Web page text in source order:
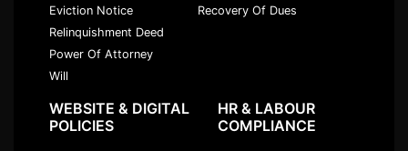
Eviction Notice
Relinquishment Deed
Power Of Attorney
Will
Recovery Of Dues
WEBSITE & DIGITAL
POLICIES
HR & LABOUR
COMPLIANCE